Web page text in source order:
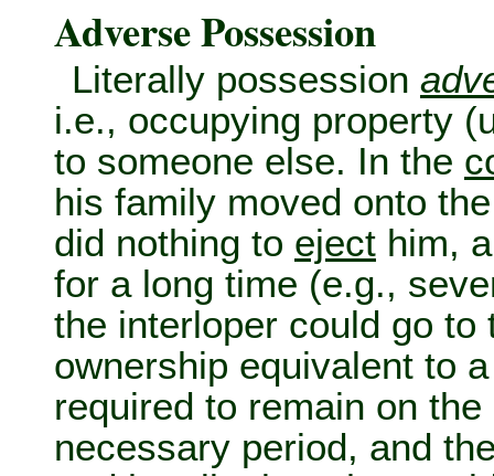
Adverse Possession
Literally possession
i.e., occupying property
to someone else. In the
his family moved onto
did nothing to eject him,
for a long time (e.g.,
the interloper could go
ownership equivalent to
required to remain on
necessary period, and